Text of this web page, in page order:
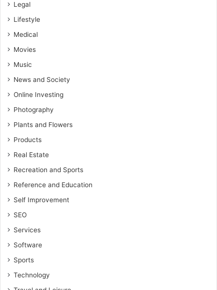
Legal
Lifestyle
Medical
Movies
Music
News and Society
Online Investing
Photography
Plants and Flowers
Products
Real Estate
Recreation and Sports
Reference and Education
Self Improvement
SEO
Services
Software
Sports
Technology